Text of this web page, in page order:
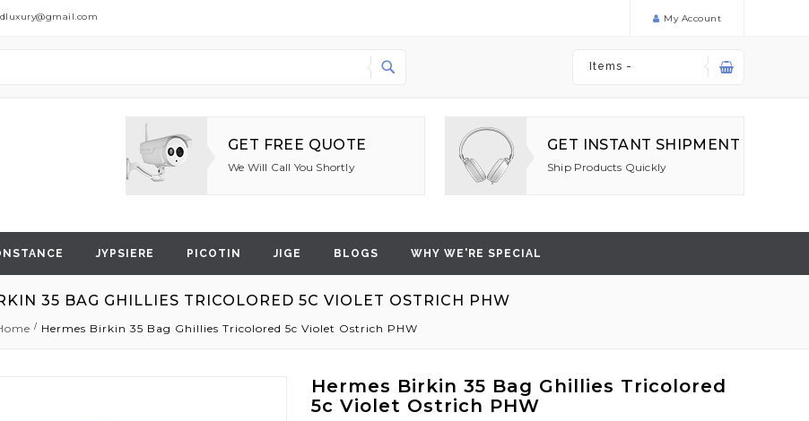
My Account
Items -
GET FREE QUOTE
We Will Call You Shortly
GET INSTANT SHIPMENT
Ship Products Quickly
JYPSIERE PICOTIN JIGE BLOGS WHY WE'RE SPECIAL
35 BAG GHILLIES TRICOLORED 5C VIOLET OSTRICH PHW
Hermes Birkin 35 Bag Ghillies Tricolored 5c Violet Ostrich PHW
Hermes Birkin 35 Bag Ghillies Tricolored
5c Violet Ostrich PHW